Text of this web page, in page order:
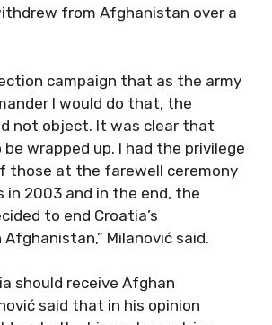
from Afghanistan over a
campaign that as the army
I would do that, the
not object. It was clear that
wrapped up. I had the privilege
those at the farewell ceremony
in 2003 and in the end, the
to end Croatia’s
Milanović said.
should receive Afghan
said that in his opinion